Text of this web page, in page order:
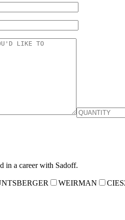
in a career with Sadoff.
WEIRMAN